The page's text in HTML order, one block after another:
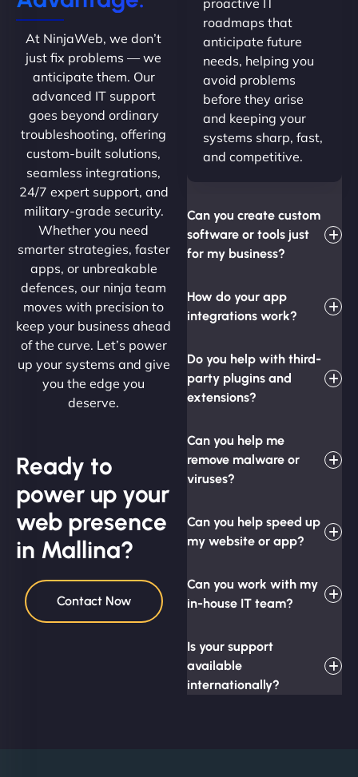
At NinjaWeb, we don’t
just fix problems — we
anticipate them. Our
advanced IT support
goes beyond ordinary
troubleshooting, offering
custom-built solutions,
seamless integrations,
24/7 expert support, and
military-grade security.
Whether you need
smarter strategies, faster
apps, or unbreakable
defences, our ninja team
moves with precision to
keep your business ahead
of the curve. Let’s power
up your systems and give
you the edge you
deserve.
Ready to
power up your
web presence
in Mallina?
Contact Now
roadmaps that
anticipate future
needs, helping you
avoid problems
before they arise
and keeping your
systems sharp, fast,
and competitive.
Can you create custom
software or tools just
for my business?
How do your app
integrations work?
Do you help with third-
party plugins and
extensions?
Can you help me
remove malware or
viruses?
Can you help speed up
my website or app?
Can you work with my
in-house IT team?
Is your support
available
internationally?